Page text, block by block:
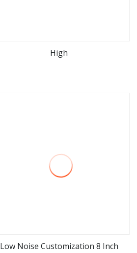
High
Low Noise Customization 8 Inch